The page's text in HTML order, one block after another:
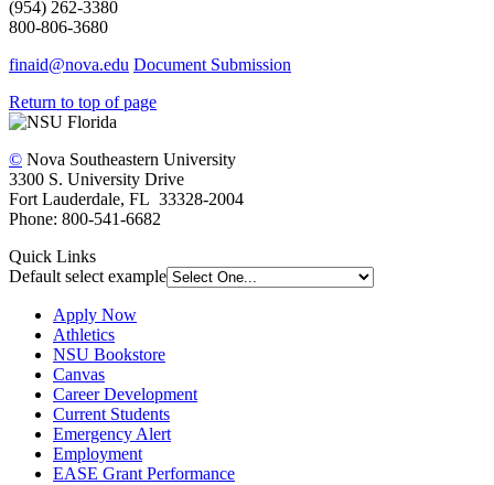
(954) 262-3380
800-806-3680
finaid@nova.edu Document Submission
Return to top of page
© Nova Southeastern University
3300 S. University Drive
Fort Lauderdale, FL 33328-2004
Phone: 800-541-6682
Quick Links
Default select example
Apply Now
Athletics
NSU Bookstore
Canvas
Career Development
Current Students
Emergency Alert
Employment
EASE Grant Performance